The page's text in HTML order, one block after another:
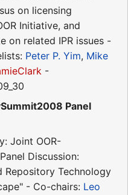
on licensing
Initiative, and
on related IPR issues -
Peter P. Yim, Mike
-
Panel
Joint OOR-
Discussion:
Repository Technology
- Co-chairs: Leo